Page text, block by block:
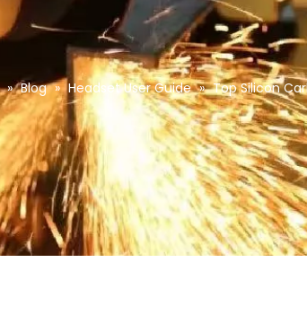
» Blog » Headset User Guide » Top Silicon